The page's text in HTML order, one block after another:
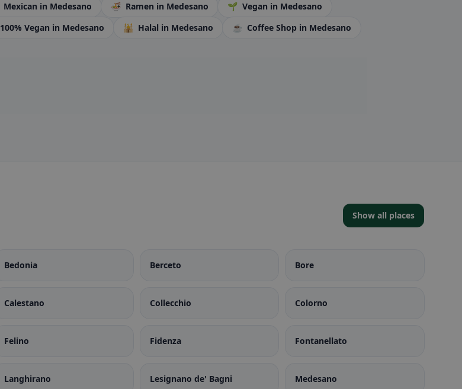
Mexican in Medesano 🍜 Ramen in Medesano 🌱 Vegan in Medesano
100% Vegan in Medesano 🕌 Halal in Medesano ☕ Coffee Shop in Medesano
Show all places
Bedonia Berceto Bore
Calestano Collecchio Colorno
Felino Fidenza Fontanellato
Langhirano Lesignano de' Bagni Medesano